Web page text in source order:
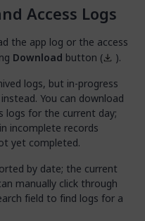
Access Logs
the app log or the access
Download button (
).
logs, but in-progress
You can download
logs for the current day;
incomplete records
yet completed.
by date; the current
manually click through
field to find logs for a